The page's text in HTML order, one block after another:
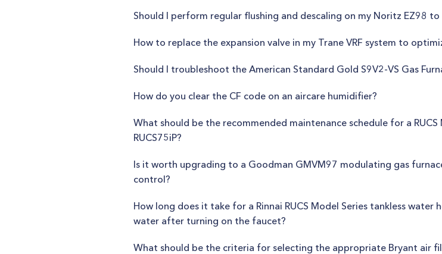
Should I perform regular flushing and descaling on my Noritz EZ98
How to replace the expansion valve in my Trane VRF system to
Should I troubleshoot the American Standard Gold S9V2-VS Gas
How do you clear the CF code on an aircare humidifier?
What should be the recommended maintenance schedule for a
RUCS75iP?
Is it worth upgrading to a Goodman GMVM97 modulating gas
control?
How long does it take for a Rinnai RUCS Model Series tankless water
water after turning on the faucet?
What should be the criteria for selecting the appropriate Bryant air